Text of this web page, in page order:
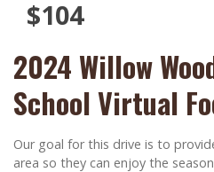
$104
2024 Willow
School Virtual
Our goal for this drive is to
area so they can enjoy the